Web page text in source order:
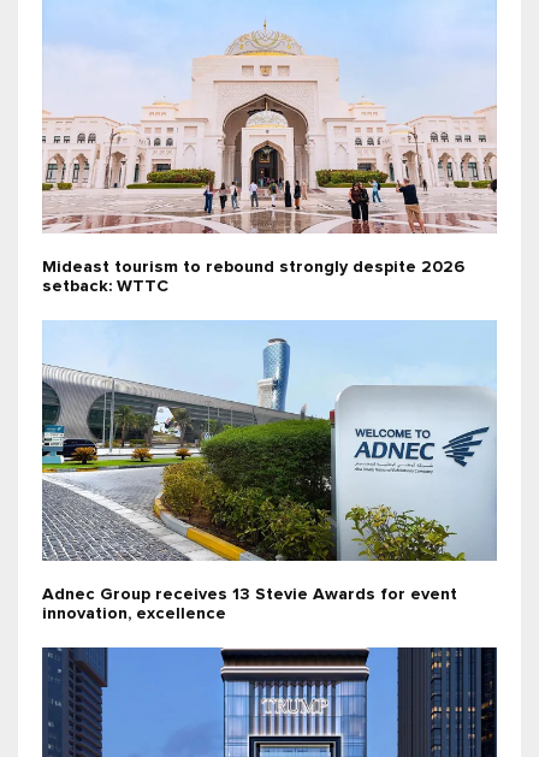
Mideast tourism to rebound strongly despite 2026
setback: WTTC
Adnec Group receives 13 Stevie Awards for event
innovation, excellence